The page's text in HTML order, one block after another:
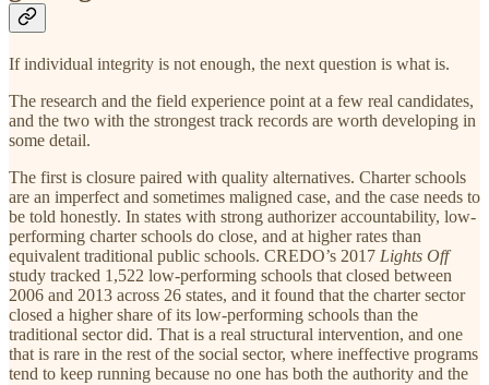
If individual integrity is not enough, the next question is what is.
The research and the field experience point at a few real candidates,
and the two with the strongest track records are worth developing in
some detail.
The first is closure paired with quality alternatives. Charter schools
are an imperfect and sometimes maligned case, and the case needs to
be told honestly. In states with strong authorizer accountability, low-
performing charter schools do close, and at higher rates than
equivalent traditional public schools. CREDO’s 2017 Lights Off
study tracked 1,522 low-performing schools that closed between
2006 and 2013 across 26 states, and it found that the charter sector
closed a higher share of its low-performing schools than the
traditional sector did. That is a real structural intervention, and one
that is rare in the rest of the social sector, where ineffective programs
tend to keep running because no one has both the authority and the